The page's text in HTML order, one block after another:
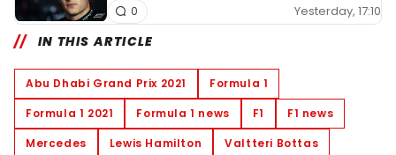
Yesterday, 17:10
0
IN THIS ARTICLE
Abu Dhabi Grand Prix 2021
Formula 1
Formula 1 2021
Formula 1 news F1
F1 news
Mercedes
Lewis Hamilton
Valtteri Bottas